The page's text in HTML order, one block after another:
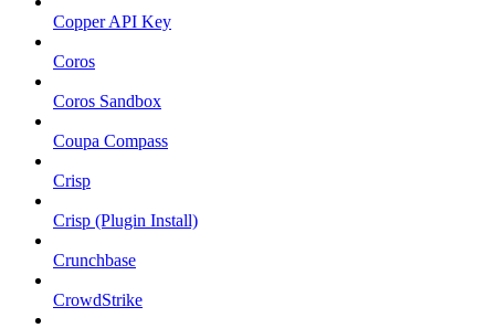
Copper API Key
Coros
Coros Sandbox
Coupa Compass
Crisp
Crisp (Plugin Install)
Crunchbase
CrowdStrike